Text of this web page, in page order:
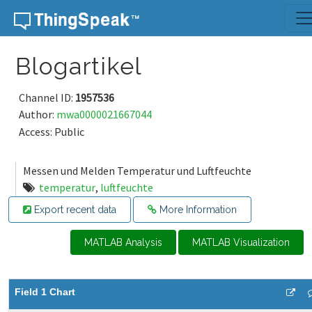
Skip to content
Blogartikel
Channel ID: 1957536
Author: mwa0000021667044
Access: Public
Messen und Melden Temperatur und Luftfeuchte
temperatur, luftfeuchte
Export recent data More Information
MATLAB Analysis MATLAB Visualization
Field 1 Chart